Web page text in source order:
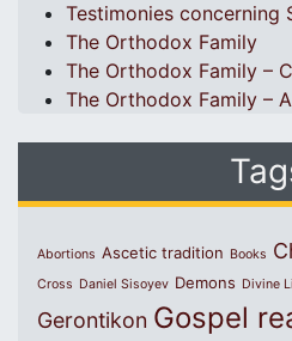
Testimonies concerning
The Orthodox Family
The Orthodox Family –
The Orthodox Family –
Abortions Ascetic tradition Books
Cross Daniel Sisoyev Demons Divine
Gerontikon Gospel